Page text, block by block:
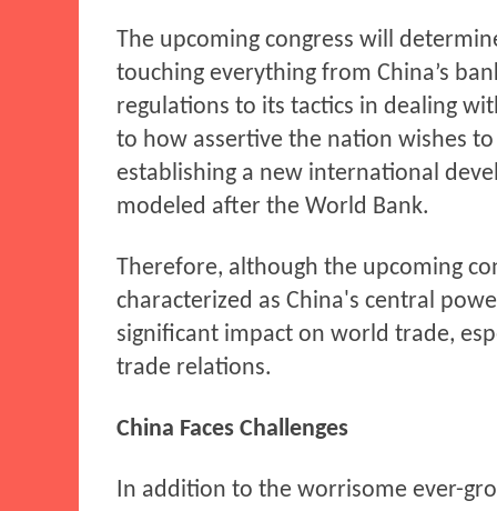
The upcoming congress will
touching everything from China’s
regulations to its tactics in dealing
to how assertive the nation wishes
establishing a new international
modeled after the World Bank.
Therefore, although the upcoming
characterized as China's central
significant impact on world trade,
trade relations.
China Faces Challenges
In addition to the worrisome ever-